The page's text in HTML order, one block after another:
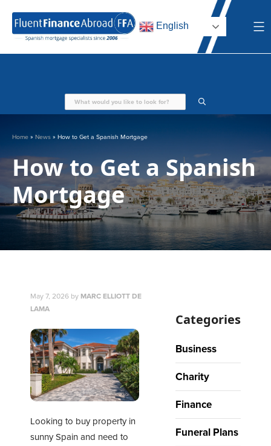
content
English
Home » News » How to Get a Spanish Mortgage
How to Get a Spanish
Mortgage
May 7, 2026 by MARC ELLIOTT DE
LAMA
Looking to buy property in
sunny Spain and need to
Categories
Business
Charity
Finance
Funeral Plans